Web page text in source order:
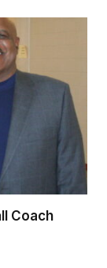
Coach